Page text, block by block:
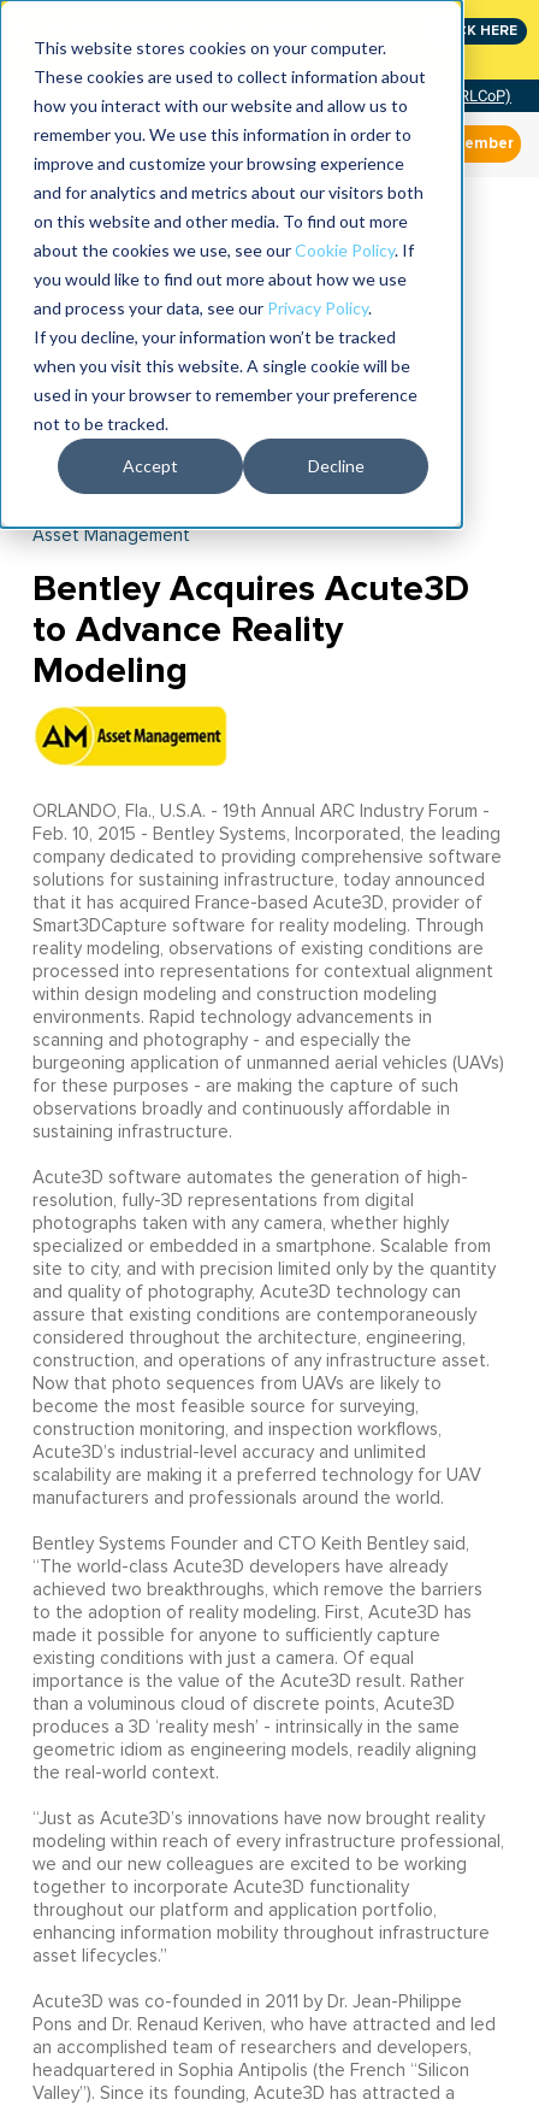
This website stores cookies on your computer.
These cookies are used to collect information about
how you interact with our website and allow us to
remember you. We use this information in order to
improve and customize your browsing experience
and for analytics and metrics about our visitors both
on this website and other media. To find out more
about the cookies we use, see ourCookie Policy. If
you would like to find out more about how we use
and process your data, see our Privacy Policy.
If you decline, your information won’t be tracked
when you visit this website. A single cookie will be
used in your browser to remember your preference
not to be tracked.
Accept Decline
CLICK HERE
Community of Practice (RLCoP)
Member
Asset Management
Bentley Acquires Acute3D
to Advance Reality
Modeling
ORLANDO, Fla., U.S.A. - 19th Annual ARC Industry Forum -
Feb. 10, 2015 - Bentley Systems, Incorporated, the leading
company dedicated to providing comprehensive software
solutions for sustaining infrastructure, today announced
that it has acquired France-based Acute3D, provider of
Smart3DCapture software for reality modeling. Through
reality modeling, observations of existing conditions are
processed into representations for contextual alignment
within design modeling and construction modeling
environments. Rapid technology advancements in
scanning and photography - and especially the
burgeoning application of unmanned aerial vehicles (UAVs)
for these purposes - are making the capture of such
observations broadly and continuously affordable in
sustaining infrastructure.
Acute3D software automates the generation of high-
resolution, fully-3D representations from digital
photographs taken with any camera, whether highly
specialized or embedded in a smartphone. Scalable from
site to city, and with precision limited only by the quantity
and quality of photography, Acute3D technology can
assure that existing conditions are contemporaneously
considered throughout the architecture, engineering,
construction, and operations of any infrastructure asset.
Now that photo sequences from UAVs are likely to
become the most feasible source for surveying,
construction monitoring, and inspection workflows,
Acute3D’s industrial-level accuracy and unlimited
scalability are making it a preferred technology for UAV
manufacturers and professionals around the world.
Bentley Systems Founder and CTO Keith Bentley said,
“The world-class Acute3D developers have already
achieved two breakthroughs, which remove the barriers
to the adoption of reality modeling. First, Acute3D has
made it possible for anyone to sufficiently capture
existing conditions with just a camera. Of equal
importance is the value of the Acute3D result. Rather
than a voluminous cloud of discrete points, Acute3D
produces a 3D ‘reality mesh’ - intrinsically in the same
geometric idiom as engineering models, readily aligning
the real-world context.
“Just as Acute3D’s innovations have now brought reality
modeling within reach of every infrastructure professional,
we and our new colleagues are excited to be working
together to incorporate Acute3D functionality
throughout our platform and application portfolio,
enhancing information mobility throughout infrastructure
asset lifecycles.”
Acute3D was co-founded in 2011 by Dr. Jean-Philippe
Pons and Dr. Renaud Keriven, who have attracted and led
an accomplished team of researchers and developers,
headquartered in Sophia Antipolis (the French “Silicon
Valley”). Since its founding, Acute3D has attracted a